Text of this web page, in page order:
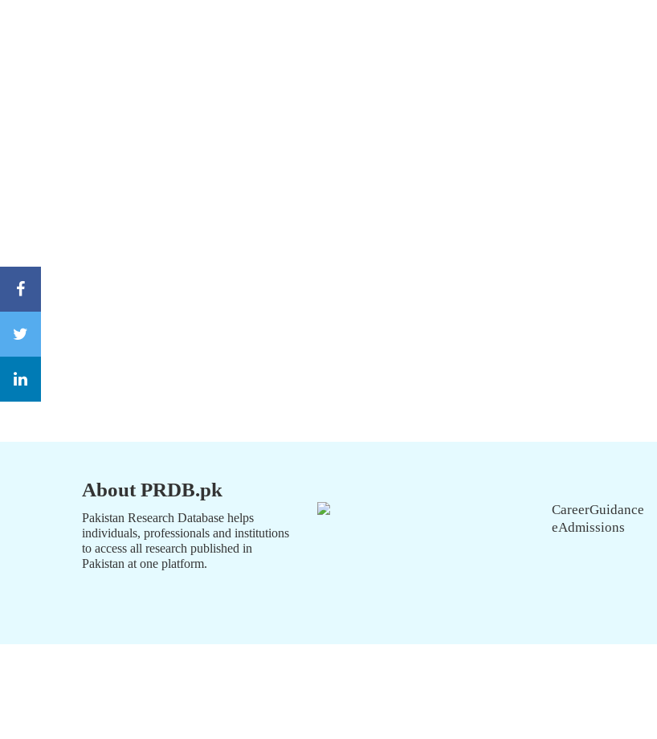
About PRDB.pk
Pakistan Research Database helps
individuals, professionals and institutions
to access all research published in
Pakistan at one platform.
CareerGuidance
eAdmissions